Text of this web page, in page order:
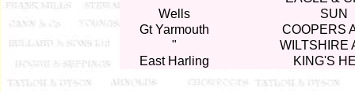
Wells
SUN
Gt Yarmouth
COOPERS
"
WILTSHIRE
East Harling
KING'S